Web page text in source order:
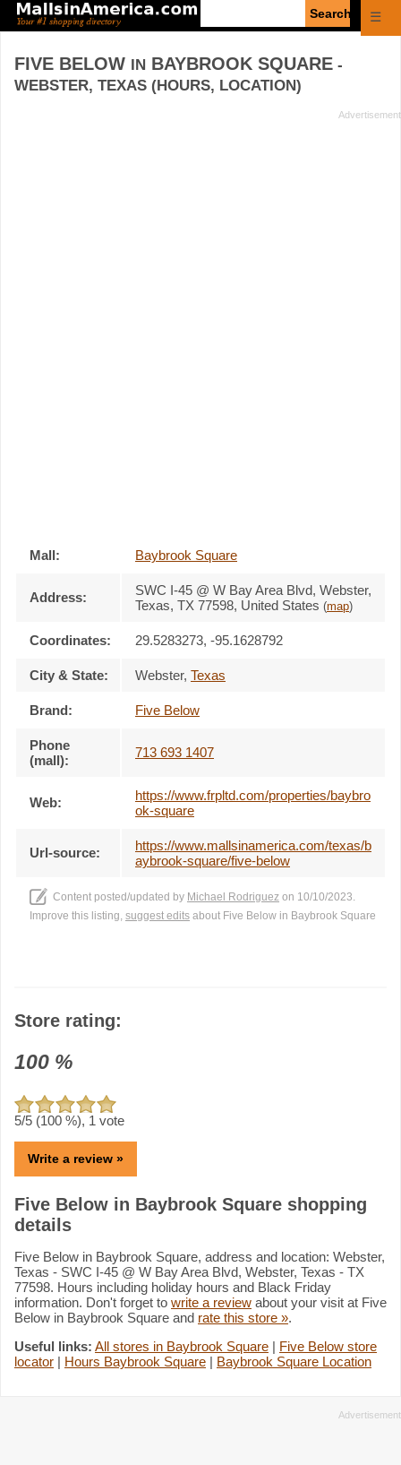
☰
FIVE BELOW IN BAYBROOK SQUARE -
WEBSTER, TEXAS (HOURS, LOCATION)
Mall: Baybrook Square
Address: SWC I-45 @ W Bay Area Blvd, Webster,
Texas, TX 77598, United States (map)
Coordinates: 29.5283273, -95.1628792
City & State: Webster, Texas
Brand: Five Below
Phone
(mall):
713 693 1407
Web:
https://www.frpltd.com/properties/baybro
ok-square
Url-source:
https://www.mallsinamerica.com/texas/b
aybrook-square/five-below
Content posted/updated by Michael Rodriguez on 10/10/2023.
Improve this listing, suggest edits about Five Below in Baybrook Square
Store rating:
100 %
5/5 (100 %), 1 vote
Write a review »
Five Below in Baybrook Square shopping
details
Five Below in Baybrook Square, address and location: Webster,
Texas - SWC I-45 @ W Bay Area Blvd, Webster, Texas - TX
77598. Hours including holiday hours and Black Friday
information. Don't forget to write a review about your visit at Five
Below in Baybrook Square and rate this store ».
Useful links: All stores in Baybrook Square | Five Below store
locator | Hours Baybrook Square | Baybrook Square Location